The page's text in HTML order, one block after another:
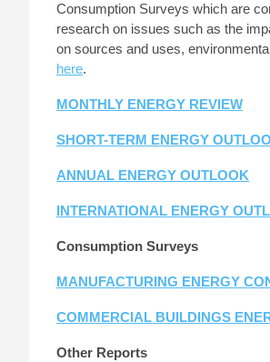
Consumption Surveys which are
research on issues such as the
on sources and uses,
here.
MONTHLY ENERGY REVIEW
SHORT-TERM ENERGY
ANNUAL ENERGY OUTLOOK
INTERNATIONAL ENERGY
Consumption Surveys
MANUFACTURING ENERGY
COMMERCIAL BUILDINGS
Other Reports